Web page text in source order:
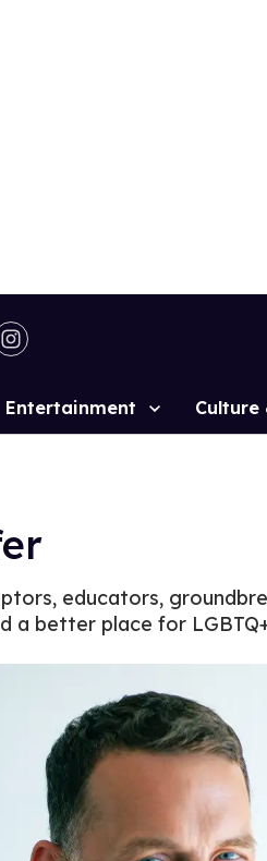
Entertainment Culture
educators,
a better place for